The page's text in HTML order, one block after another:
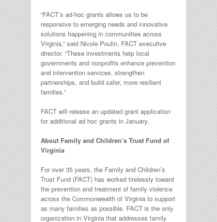
“FACT’s ad-hoc grants allows us to be
responsive to emerging needs and innovative
solutions happening in communities across
Virginia,” said Nicole Poulin, FACT executive
director. “These investments help local
governments and nonprofits enhance prevention
and intervention services, strengthen
partnerships, and build safer, more resilient
families.”
FACT will release an updated grant application
for additional ad hoc grants in January.
About Family and Children’s Trust Fund of
Virginia
For over 35 years, the Family and Children’s
Trust Fund (FACT) has worked tirelessly toward
the prevention and treatment of family violence
across the Commonwealth of Virginia to support
as many families as possible. FACT is the only
organization in Virginia that addresses family